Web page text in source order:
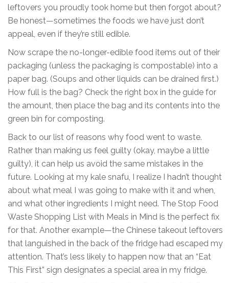
leftovers you proudly took home but then forgot about?
Be honest—sometimes the foods we have just don’t
appeal, even if they’re still edible.
Now scrape the no-longer-edible food items out of their
packaging (unless the packaging is compostable) into a
paper bag. (Soups and other liquids can be drained first.)
How full is the bag? Check the right box in the guide for
the amount, then place the bag and its contents into the
green bin for composting.
Back to our list of reasons why food went to waste.
Rather than making us feel guilty (okay, maybe a little
guilty), it can help us avoid the same mistakes in the
future. Looking at my kale snafu, I realize I hadn’t thought
about what meal I was going to make with it and when,
and what other ingredients I might need. The Stop Food
Waste Shopping List with Meals in Mind is the perfect fix
for that. Another example—the Chinese takeout leftovers
that languished in the back of the fridge had escaped my
attention. That’s less likely to happen now that an “Eat
This First” sign designates a special area in my fridge.